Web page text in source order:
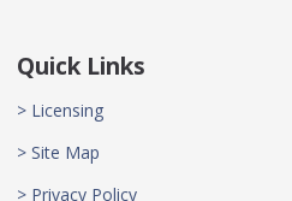
Quick Links
> Licensing
> Site Map
> Privacy Policy